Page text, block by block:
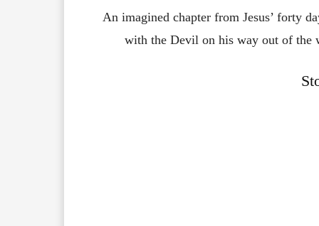
An imagined chapter from Jesus’ forty
with the Devil on his way out of the